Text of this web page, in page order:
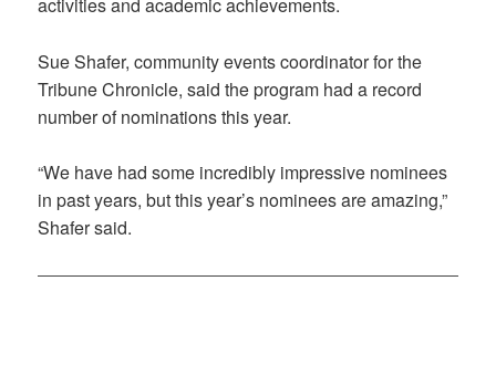
activities and academic achievements.
Sue Shafer, community events coordinator for the
Tribune Chronicle, said the program had a record
number of nominations this year.
“We have had some incredibly impressive nominees
in past years, but this year’s nominees are amazing,”
Shafer said.